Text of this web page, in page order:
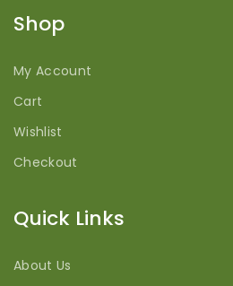
Shop
My Account
Cart
Wishlist
Checkout
Quick Links
About Us